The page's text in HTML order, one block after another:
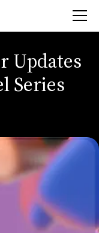
Updates
Series